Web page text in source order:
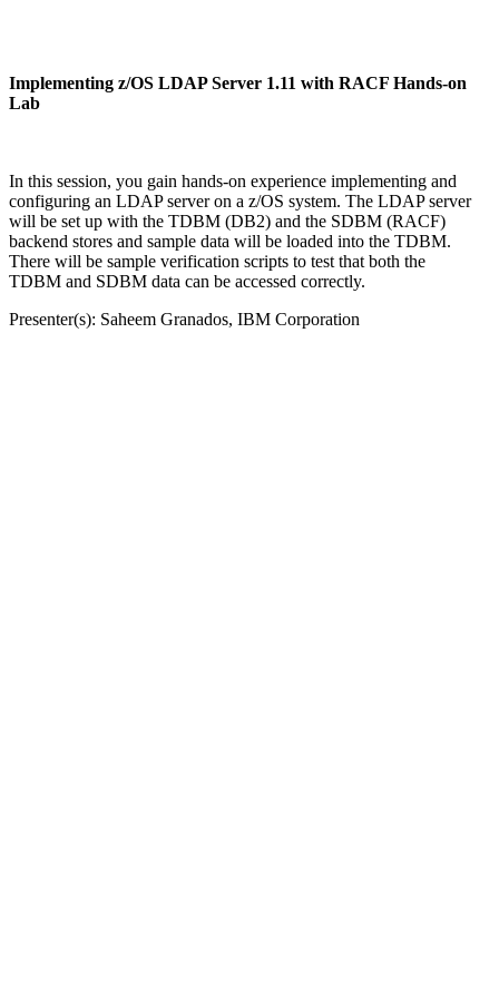
Implementing z/OS LDAP Server 1.11 with RACF Hands-on
Lab
In this session, you gain hands-on experience implementing and
configuring an LDAP server on a z/OS system. The LDAP server
will be set up with the TDBM (DB2) and the SDBM (RACF)
backend stores and sample data will be loaded into the TDBM.
There will be sample verification scripts to test that both the
TDBM and SDBM data can be accessed correctly.
Presenter(s): Saheem Granados, IBM Corporation